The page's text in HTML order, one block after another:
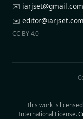
✉️ iarjset@gmail.com
✉️ editor@iarjset.com
CC BY 4.0
This work is
International License.